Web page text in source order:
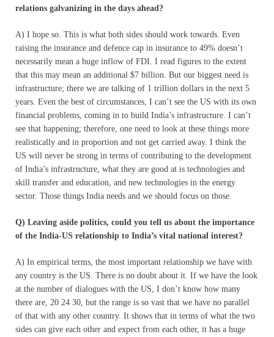
relations galvanizing in the days ahead?
A) I hope so. This is what both sides should work towards. Even
raising the insurance and defence cap in insurance to 49% doesn’t
necessarily mean a huge inflow of FDI. I read figures to the extent
that this may mean an additional $7 billion. But our biggest need is
infrastructure; there we are talking of 1 trillion dollars in the next 5
years. Even the best of circumstances, I can’t see the US with its own
financial problems, coming in to build India’s infrastructure. I can’t
see that happening; therefore, one need to look at these things more
realistically and in proportion and not get carried away. I think the
US will never be strong in terms of contributing to the development
of India’s infrastructure, what they are good at is technologies and
skill transfer and education, and new technologies in the energy
sector. Those things India needs and we should focus on those.
Q) Leaving aside politics, could you tell us about the importance
of the India-US relationship to India’s vital national interest?
A) In empirical terms, the most important relationship we have with
any country is the US. There is no doubt about it. If we have the look
at the number of dialogues with the US, I don’t know how many
there are, 20 24 30, but the range is so vast that we have no parallel
of that with any other country. It shows that in terms of what the two
sides can give each other and expect from each other, it has a huge